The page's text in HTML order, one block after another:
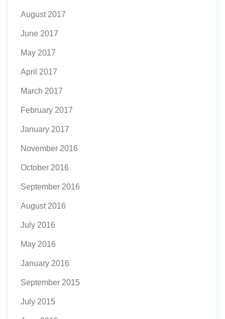
August 2017
June 2017
May 2017
April 2017
March 2017
February 2017
January 2017
November 2016
October 2016
September 2016
August 2016
July 2016
May 2016
January 2016
September 2015
July 2015